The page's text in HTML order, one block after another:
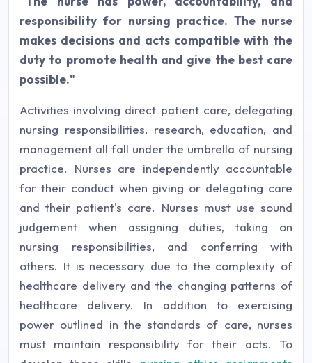
responsibility for nursing practice. The nurse
makes decisions and acts compatible with the
duty to promote health and give the best care
possible."
Activities involving direct patient care, delegating
nursing responsibilities, research, education, and
management all fall under the umbrella of nursing
practice. Nurses are independently accountable
for their conduct when giving or delegating care
and their patient's care. Nurses must use sound
judgement when assigning duties, taking on
nursing responsibilities, and conferring with
others. It is necessary due to the complexity of
healthcare delivery and the changing patterns of
healthcare delivery. In addition to exercising
power outlined in the standards of care, nurses
must maintain responsibility for their acts. To